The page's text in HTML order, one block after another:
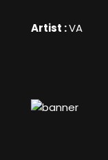
Artist :VA